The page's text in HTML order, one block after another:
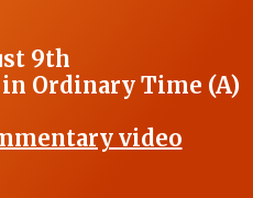
9th
Ordinary Time (A)
video